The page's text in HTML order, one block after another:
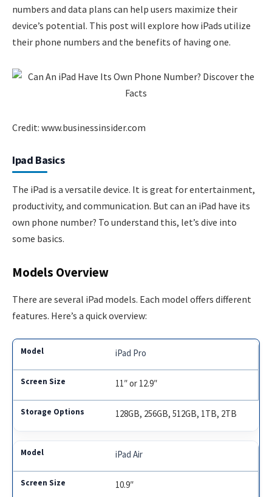
numbers and data plans can help users maximize their
device’s potential. This post will explore how iPads utilize
their phone numbers and the benefits of having one.
Credit: www.businessinsider.com
Ipad Basics
The iPad is a versatile device. It is great for entertainment,
productivity, and communication. But can an iPad have its
own phone number? To understand this, let’s dive into
some basics.
Models Overview
There are several iPad models. Each model offers different
features. Here’s a quick overview:
iPad Pro
11″ or 12.9″
128GB, 256GB, 512GB, 1TB, 2TB
iPad Air
10.9″